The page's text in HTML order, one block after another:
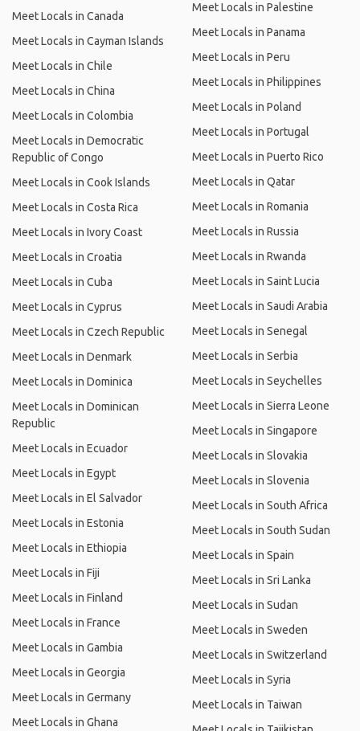
Meet Locals in Canada
Meet Locals in Cayman Islands
Meet Locals in Chile
Meet Locals in China
Meet Locals in Colombia
Meet Locals in Democratic
Republic of Congo
Meet Locals in Cook Islands
Meet Locals in Costa Rica
Meet Locals in Ivory Coast
Meet Locals in Croatia
Meet Locals in Cuba
Meet Locals in Cyprus
Meet Locals in Czech Republic
Meet Locals in Denmark
Meet Locals in Dominica
Meet Locals in Dominican
Republic
Meet Locals in Ecuador
Meet Locals in Egypt
Meet Locals in El Salvador
Meet Locals in Estonia
Meet Locals in Ethiopia
Meet Locals in Fiji
Meet Locals in Finland
Meet Locals in France
Meet Locals in Gambia
Meet Locals in Georgia
Meet Locals in Germany
Meet Locals in Ghana
Meet Locals in Palestine
Meet Locals in Panama
Meet Locals in Peru
Meet Locals in Philippines
Meet Locals in Poland
Meet Locals in Portugal
Meet Locals in Puerto Rico
Meet Locals in Qatar
Meet Locals in Romania
Meet Locals in Russia
Meet Locals in Rwanda
Meet Locals in Saint Lucia
Meet Locals in Saudi Arabia
Meet Locals in Senegal
Meet Locals in Serbia
Meet Locals in Seychelles
Meet Locals in Sierra Leone
Meet Locals in Singapore
Meet Locals in Slovakia
Meet Locals in Slovenia
Meet Locals in South Africa
Meet Locals in South Sudan
Meet Locals in Spain
Meet Locals in Sri Lanka
Meet Locals in Sudan
Meet Locals in Sweden
Meet Locals in Switzerland
Meet Locals in Syria
Meet Locals in Taiwan